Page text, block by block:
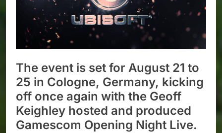
The event is set for August 21 to
25 in Cologne, Germany, kicking
off once again with the Geoff
Keighley hosted and produced
Gamescom Opening Night Live.